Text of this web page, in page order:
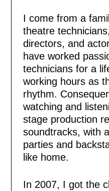
I come from a
theatre
directors, and
have worked
technicians for a
working hours as
rhythm.
watching and
stage production
soundtracks, with
parties and
like home.
In 2007, I got the